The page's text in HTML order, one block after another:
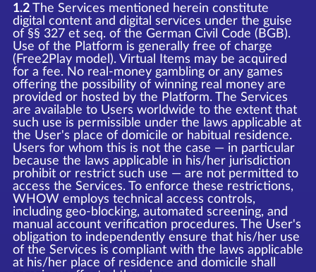
1.2The Services mentioned herein constitute
digital content and digital services under the guise
of §§ 327 et seq. of the German Civil Code (BGB).
Use of the Platform is generally free of charge
(Free2Play model). Virtual Items may be acquired
for a fee. No real-money gambling or any games
offering the possibility of winning real money are
provided or hosted by the Platform. The Services
are available to Users worldwide to the extent that
such use is permissible under the laws applicable at
the User's place of domicile or habitual residence.
Users for whom this is not the case — in particular
because the laws applicable in his/her jurisdiction
prohibit or restrict such use — are not permitted to
access the Services. To enforce these restrictions,
WHOW employs technical access controls,
including geo-blocking, automated screening, and
manual account verification procedures. The User's
obligation to independently ensure that his/her use
of the Services is compliant with the laws applicable
at his/her place of residence and domicile shall